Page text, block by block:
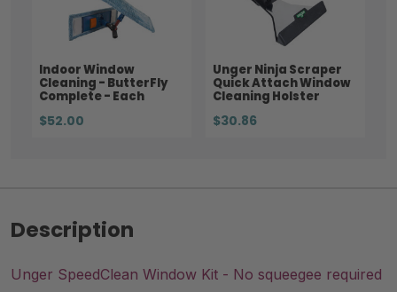
Indoor Window
Cleaning - ButterFly
Complete - Each
$52.00
Unger Ninja Scraper
Quick Attach Window
Cleaning Holster
$30.86
Description
Unger SpeedClean Window Kit - No squeegee required